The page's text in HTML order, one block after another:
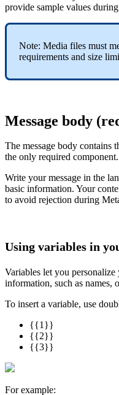
provide sample values
Note: Media files must
requirements and size
Message body
The message body contains
the only required component.
Write your message in the
basic information. Your
to avoid rejection during
Using variables in
Variables let you
information, such as names,
To insert a variable, use
{{1}}
{{2}}
{{3}}
For example: